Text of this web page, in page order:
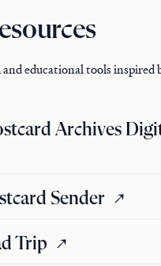
and educational tools inspired
Archives
Sender
Trip